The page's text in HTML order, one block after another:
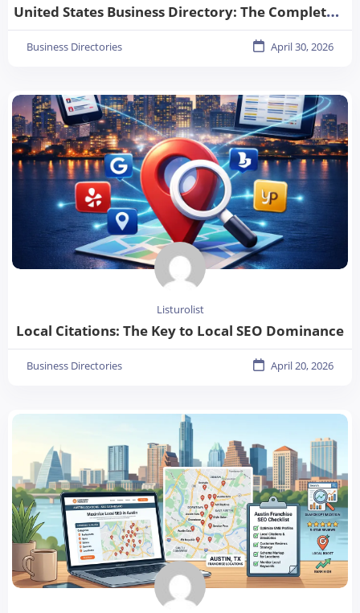
United States Business Directory: The Complete Guide for Businesses in 2026
Business Directories April 30, 2026
Listurolist
Local Citations: The Key to Local SEO Dominance
Business Directories April 20, 2026